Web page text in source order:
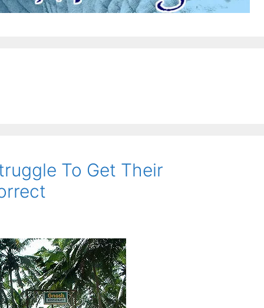
To Get Their